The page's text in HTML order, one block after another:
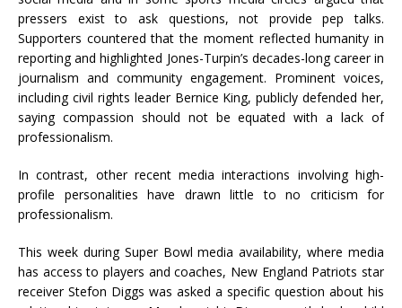
pressers exist to ask questions, not provide pep talks.
Supporters countered that the moment reflected humanity in
reporting and highlighted Jones-Turpin’s decades-long career in
journalism and community engagement. Prominent voices,
including civil rights leader Bernice King, publicly defended her,
saying compassion should not be equated with a lack of
professionalism.
In contrast, other recent media interactions involving high-
profile personalities have drawn little to no criticism for
professionalism.
This week during Super Bowl media availability, where media
has access to players and coaches, New England Patriots star
receiver Stefon Diggs was asked a specific question about his